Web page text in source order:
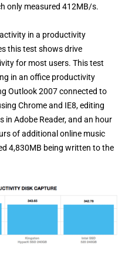
only measured 412MB/s.
in a productivity
this test shows drive
for most users. This test
in an office productivity
Outlook 2007 connected to
Chrome and IE8, editing
in Adobe Reader, and an hour
of additional online music
4,830MB being written to the